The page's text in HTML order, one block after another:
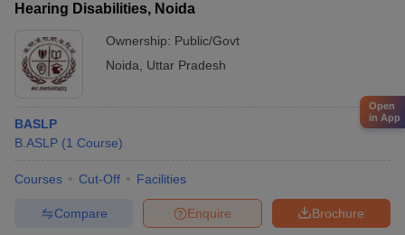
Hearing Disabilities, Noida
Ownership: Public/Govt
Noida
Uttar Pradesh
BASLP
B.ASLP (1 Course)
Courses Cut-Off Facilities
Brochure
Enquire
Compare
Open
in App